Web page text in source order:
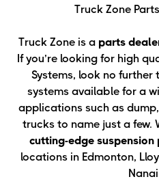
Truck Zone
Truck Zone is a parts
If you’re looking for high
Systems, look no further
systems available for a
applications such as
trucks to name just a few.
cutting-edge suspension
locations in Edmonton,